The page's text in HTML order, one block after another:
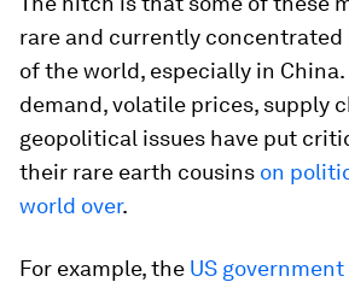
rare and currently
of the world, especially in
demand, volatile prices, supply
geopolitical issues have put
their rare earth cousins on
world over.
For example, the US